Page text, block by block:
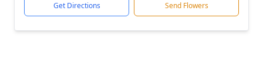
Get Directions Send Flowers